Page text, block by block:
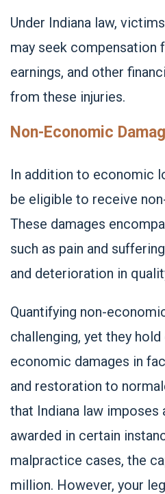
Under Indiana law,
may seek compensation
earnings, and other
from these injuries.
Non-Economic
In addition to economic
be eligible to receive
These damages
such as pain and
and deterioration in
Quantifying non-
challenging, yet they
economic damages in
and restoration to
that Indiana law imposes
awarded in certain
malpractice cases, the
million. However, your